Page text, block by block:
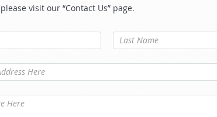
visit our “Contact Us” page.
Last Name*